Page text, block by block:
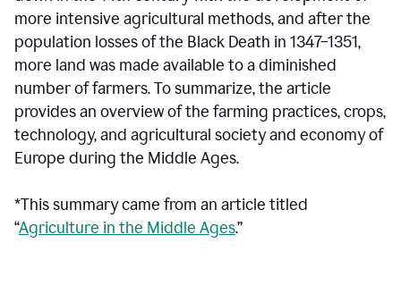
more intensive agricultural methods, and after the
population losses of the Black Death in 1347–1351,
more land was made available to a diminished
number of farmers. To summarize, the article
provides an overview of the farming practices, crops,
technology, and agricultural society and economy of
Europe during the Middle Ages.
*This summary came from an article titled
“Agriculture in the Middle Ages.”